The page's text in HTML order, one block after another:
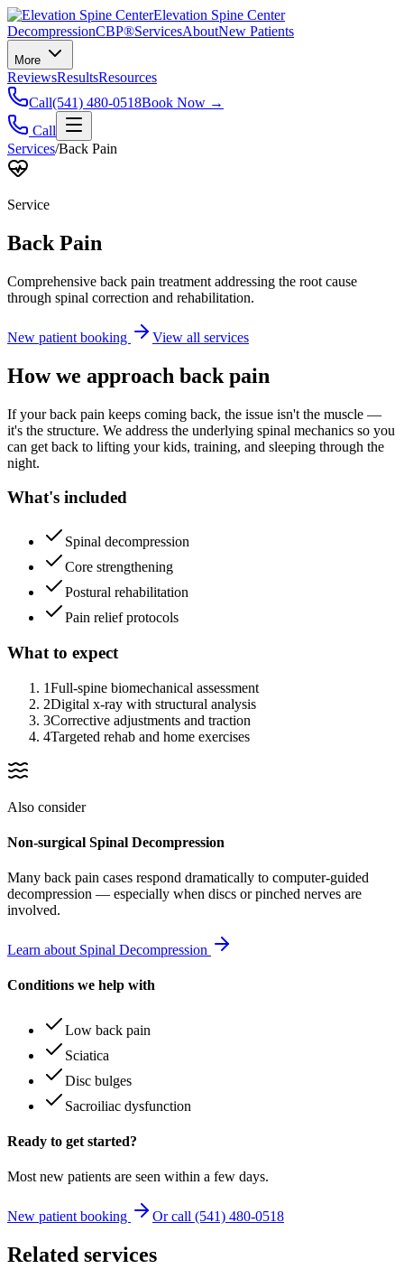
Elevation Spine Center
DecompressionCBP®ServicesAboutNew Patients
More
ReviewsResultsResources
Call(541) 480-0518Book Now →
Call
Services/Back Pain
Service
Back Pain
Comprehensive back pain treatment addressing the root cause
through spinal correction and rehabilitation.
New patient booking View all services
How we approach back pain
If your back pain keeps coming back, the issue isn't the muscle —
it's the structure. We address the underlying spinal mechanics so you
can get back to lifting your kids, training, and sleeping through the
night.
What's included
Spinal decompression
Core strengthening
Postural rehabilitation
Pain relief protocols
What to expect
1Full-spine biomechanical assessment
2Digital x-ray with structural analysis
3Corrective adjustments and traction
4Targeted rehab and home exercises
Also consider
Non-surgical Spinal Decompression
Many back pain cases respond dramatically to computer-guided
decompression — especially when discs or pinched nerves are
involved.
Learn about Spinal Decompression
Conditions we help with
Low back pain
Sciatica
Disc bulges
Sacroiliac dysfunction
Ready to get started?
Most new patients are seen within a few days.
New patient booking Or call (541) 480-0518
Related services